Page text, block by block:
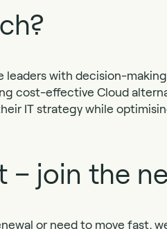
leaders with decision-
cost-effective Cloud
IT strategy while
– join the
or need to move fast,